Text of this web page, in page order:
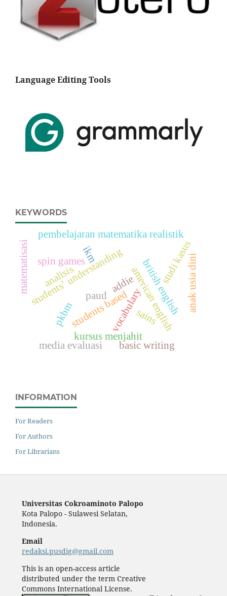
Language Editing Tools
KEYWORDS
vocabulary
students’ understandingamerican english
british english
kursus menjahit
pkbm
studi kasus
pembelajaran matematika realistik
matematisasi
sains
anak usia dini
students based
basic writing
spin games
media evaluasi
addie
paud
ikm
analisis
INFORMATION
For Readers
For Authors
For Librarians
Universitas Cokroaminoto Palopo
Kota Palopo - Sulawesi Selatan,
Indonesia.
Email
redaksi.pusdig@gmail.com
This is an open-access article
distributed under the term Creative
Commons International License.